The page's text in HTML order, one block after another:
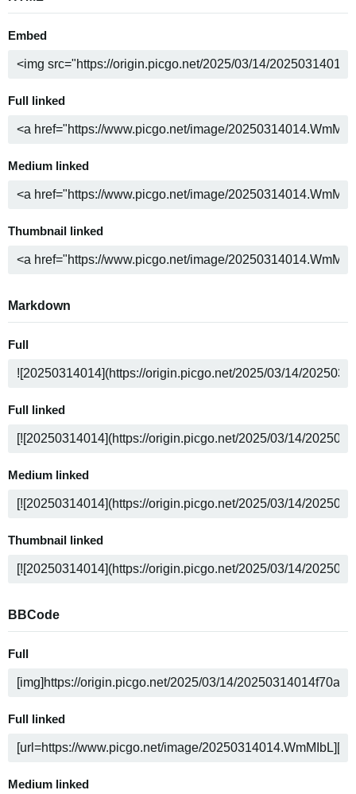
Embed
Full linked
Medium linked
Thumbnail linked
Markdown
Full
Full linked
Medium linked
Thumbnail linked
BBCode
Full
Full linked
Medium linked